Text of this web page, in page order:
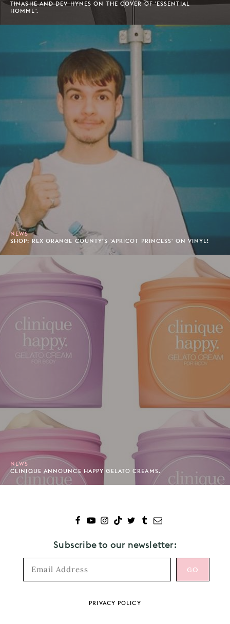
TINASHE AND DEV HYNES ON THE COVER OF 'ESSENTIAL
HOMME'.
NEWS
SHOP: REX ORANGE COUNTY’S 'APRICOT PRINCESS' ON VINYL!
NEWS
CLINIQUE ANNOUNCE HAPPY GELATO CREAMS.
Subscribe to our newsletter:
PRIVACY POLICY